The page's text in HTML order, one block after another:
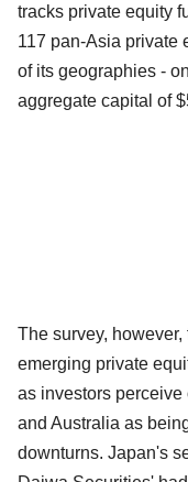
tracks private equity
117 pan-Asia private
of its geographies -
aggregate capital of
The survey,
emerging private
as investors perceive
and Australia as
downturns. Japan's